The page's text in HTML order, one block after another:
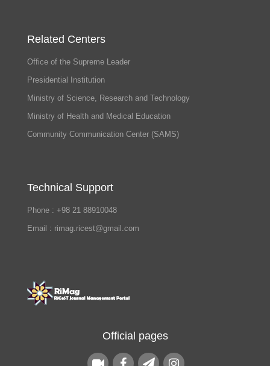
Related Centers
Office of the Supreme Leader
Presidential Institution
Ministry of Science, Research and Technology
Ministry of Health and Medical Education
Community Communication Center (SAMS)
Technical Support
Phone : +98 21 88910048
Email : rimag.ricest@gmail.com
Official pages